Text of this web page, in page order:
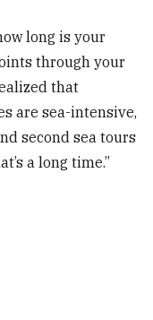
long is your
through your
that
are sea-intensive,
second sea tours
a long time.”